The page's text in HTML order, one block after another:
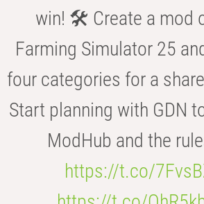
win! 🛠️ Create a mod
Farming Simulator 25
four categories for a
Start planning with GDN
ModHub and the
https://t.co/